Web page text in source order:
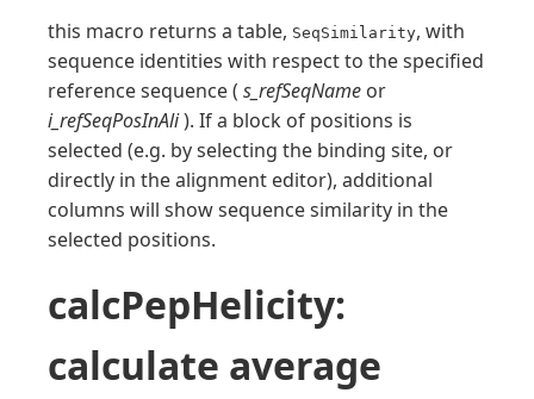
this macro returns a table, SeqSimilarity, with
sequence identities with respect to the specified
reference sequence ( s_refSeqName or
i_refSeqPosInAli). If a block of positions is
selected (e.g. by selecting the binding site, or
directly in the alignment editor), additional
columns will show sequence similarity in the
selected positions.
calcPepHelicity:
calculate average